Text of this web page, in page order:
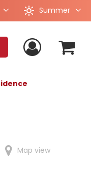
Summer
Map view